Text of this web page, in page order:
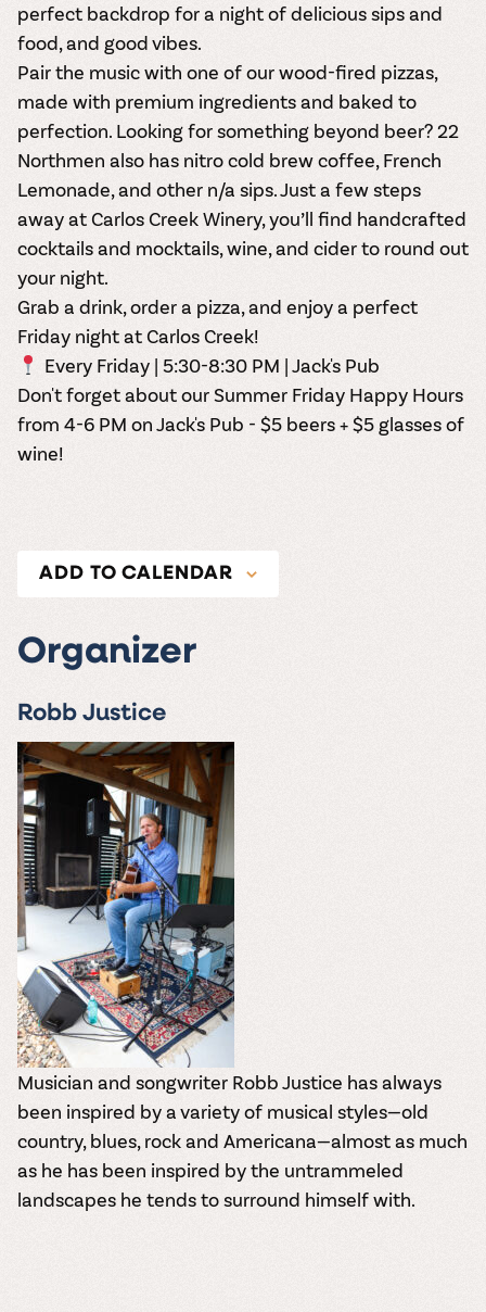
perfect backdrop for a night of delicious sips and
food, and good vibes.
Pair the music with one of our wood-fired pizzas,
made with premium ingredients and baked to
perfection. Looking for something beyond beer? 22
Northmen also has nitro cold brew coffee, French
Lemonade, and other n/a sips. Just a few steps
away at Carlos Creek Winery, you’ll find handcrafted
cocktails and mocktails, wine, and cider to round out
your night.
Grab a drink, order a pizza, and enjoy a perfect
Friday night at Carlos Creek!
Every Friday | 5:30-8:30 PM | Jack's Pub
Don't forget about our Summer Friday Happy Hours
from 4-6 PM on Jack's Pub - $5 beers + $5 glasses of
wine!
ADD TO CALENDAR
Organizer
Robb Justice
Musician and songwriter Robb Justice has always
been inspired by a variety of musical styles—old
country, blues, rock and Americana—almost as much
as he has been inspired by the untrammeled
landscapes he tends to surround himself with.